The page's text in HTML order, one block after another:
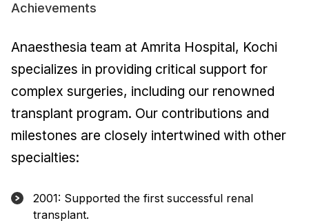
Achievements
Anaesthesia team at Amrita Hospital, Kochi
specializes in providing critical support for
complex surgeries, including our renowned
transplant program. Our contributions and
milestones are closely intertwined with other
specialties:
2001: Supported the first successful renal
transplant.